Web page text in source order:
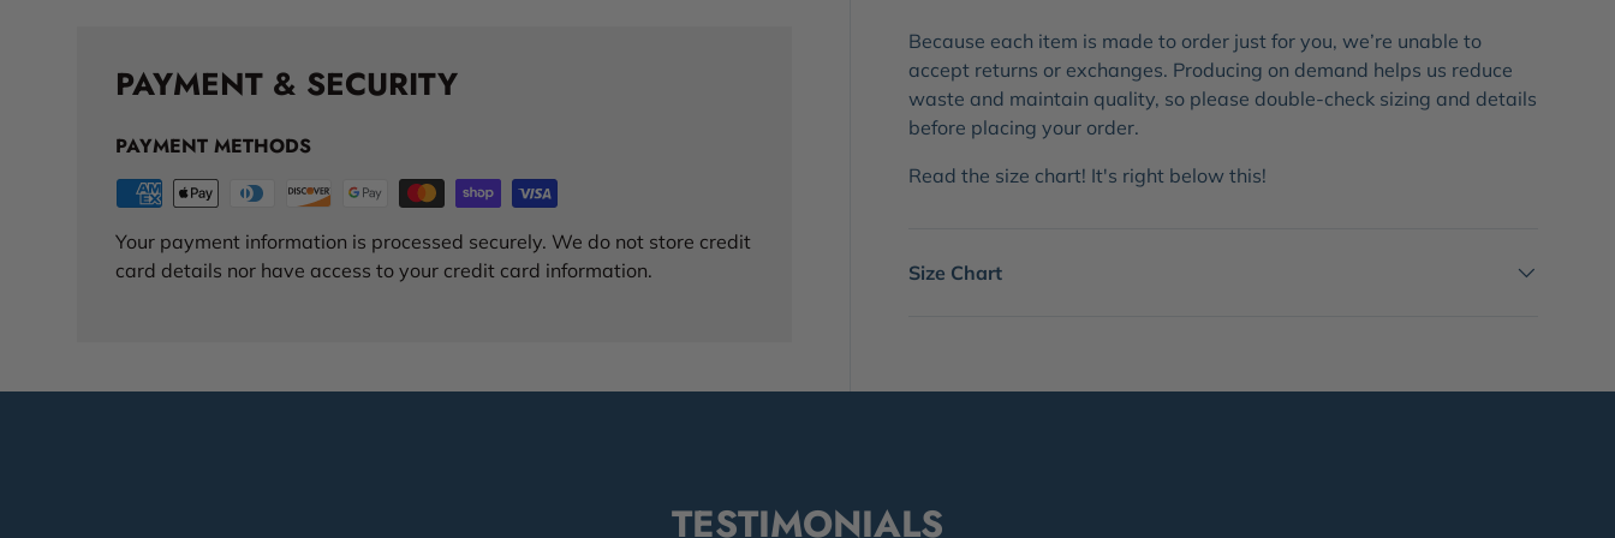
Because each item is made to order just for you, we’re unable to
accept returns or exchanges. Producing on demand helps us reduce
waste and maintain quality, so please double-check sizing and details
before placing your order.
Read the size chart! It's right below this!
Size Chart
PAYMENT & SECURITY
PAYMENT METHODS
Your payment information is processed securely. We do not store credit
card details nor have access to your credit card information.
TESTIMONIALS